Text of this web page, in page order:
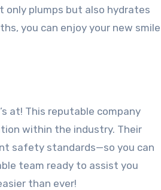
only plumps but also hydrates
you can enjoy your new smile
at! This reputable company
within the industry. Their
safety standards—so you can
team ready to assist you
than ever!